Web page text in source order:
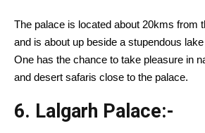
The palace is located about 20kms from
and is about up beside a stupendous
One has the chance to take pleasure in
and desert safaris close to the palace.
6. Lalgarh Palace:-